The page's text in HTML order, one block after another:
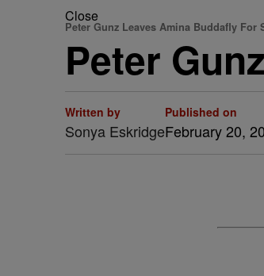
Close
Peter Gunz Leaves Amina Buddafly For
Peter
Written by
Sonya Eskridge
Published on
February 20,